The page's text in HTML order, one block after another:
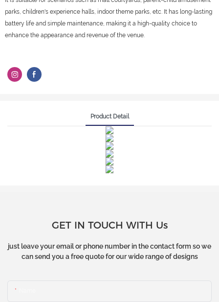
parks, children's experience halls, indoor theme parks, etc. It has long-lasting
battery life and simple maintenance, making it a high-quality choice to
enhance the appearance and revenue of the venue.
Product Detail
GET IN TOUCH WITH Us
just leave your email or phone number in the contact form so we
can send you a free quote for our wide range of designs